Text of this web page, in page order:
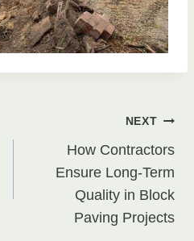
NEXT
How Contractors
Ensure Long-Term
Quality in Block
Paving Projects